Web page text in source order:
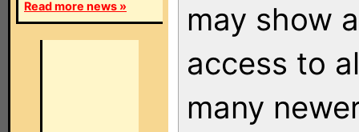
Read more news »
may show
access to
many